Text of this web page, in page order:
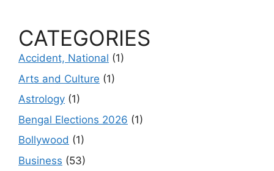
CATEGORIES
Accident, National (1)
Arts and Culture (1)
Astrology (1)
Bengal Elections 2026 (1)
Bollywood (1)
Business (53)